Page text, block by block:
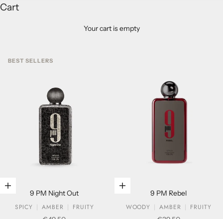
Cart
Your cart is empty
BEST SELLERS
Add to cart
9 PM Night Out
SPICY
AMBER
FRUITY
Add to cart
9 PM Rebel
WOODY
AMBER
FRUITY